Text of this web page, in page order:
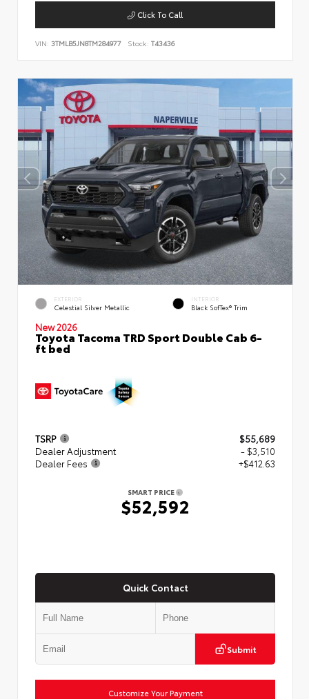
Click To Call
VIN: 3TMLB5JN8TM284977 Stock: T43436
EXTERIOR
Celestial Silver Metallic
INTERIOR
Black SofTex® Trim
New 2026
Toyota Tacoma TRD Sport Double Cab 6-
ft bed
TSRP
$55,689
Dealer Adjustment
- $3,510
Dealer Fees
+$412.63
SMART PRICE
$52,592
Quick Contact
Submit
Customize Your Payment